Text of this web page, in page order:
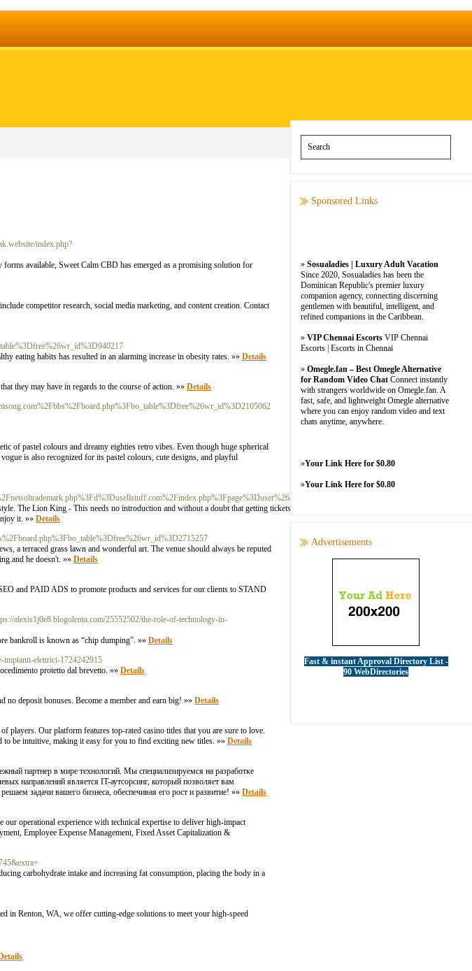
index.php?
available, Sweet Calm CBD has emerged as a promising solution for
competitor research, social media marketing, and content creation. Contact
eating habits has resulted in an alarming increase in obesity rates. »» Details
they may have in regards to the course of action. »» Details
of pastel colours and dreamy eighties retro vibes. Even though huge spherical
is also recognized for its pastel colours, cute designs, and playful
The Lion King - This needs no introduction and without a doubt that getting tickets for this show is really so hard
it. »» Details
a terraced grass lawn and wonderful art. The venue should always be reputed
he doesn't. »» Details
and PAID ADS to promote products and services for our clients to STAND
alexis1j0e8.blogolenta.com/25552502/the-role-of-technology-in-
bankroll is known as “chip dumping”. »» Details
impianti-elettrici-1724242915
protetto dal brevetto. »» Details
no deposit bonuses. Become a member and earn big! »» Details
players. Our platform features top-rated casino titles that you are sure to love.
be intuitive, making it easy for you to find exciting new titles. »» Details
партнер в мире технологий. Мы специализируемся на разработке
направлений является IT-аутсорсинг, который позволяет вам
задачи вашего бизнеса, обеспечивая его рост и развитие! »» Details
operational experience with technical expertise to deliver high-impact
Employee Expense Management, Fixed Asset Capitalization &
carbohydrate intake and increasing fat consumption, placing the body in a
in Renton, WA, we offer cutting-edge solutions to meet your high-speed
Sponsored Links
» Sosualadies | Luxury Adult Vacation
Since 2020, Sosualadies has been the
Dominican Republic's premier luxury
companion agency, connecting discerning
gentlemen with beautiful, intelligent, and
refined companions in the Caribbean.
» VIP Chennai Escorts VIP Chennai
Escorts | Escorts in Chennai
» Omegle.fan – Best Omegle Alternative
for Random Video Chat Connect instantly
with strangers worldwide on Omegle.fan. A
fast, safe, and lightweight Omegle alternative
where you can enjoy random video and text
chats anytime, anywhere.
»Your Link Here for $0.80
»Your Link Here for $0.80
Advertisements
Fast & instant Approval Directory List -
90 WebDirectories